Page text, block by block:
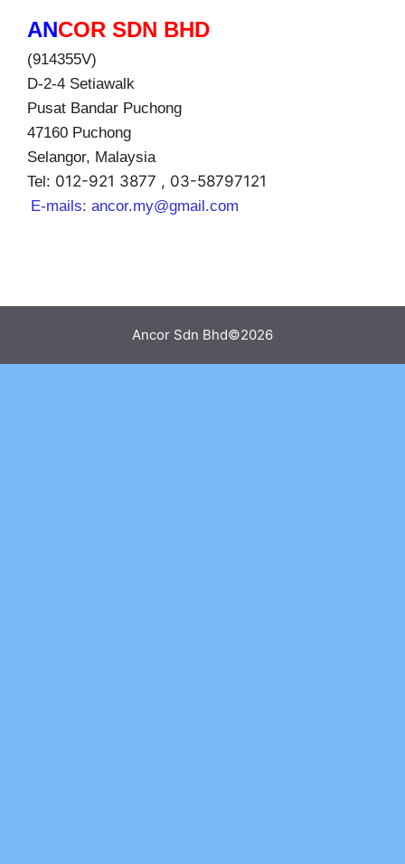
ANCOR SDN BHD
(914355V)
D-2-4 Setiawalk
Pusat Bandar Puchong
47160 Puchong
Selangor, Malaysia
Tel: 012-921 3877 , 03-58797121
E-mails: ancor.my@gmail.com
Ancor Sdn Bhd©2026